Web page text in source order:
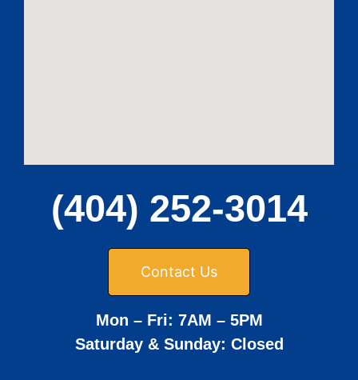
(404) 252-3014
Contact Us
Mon – Fri: 7AM – 5PM
Saturday & Sunday: Closed